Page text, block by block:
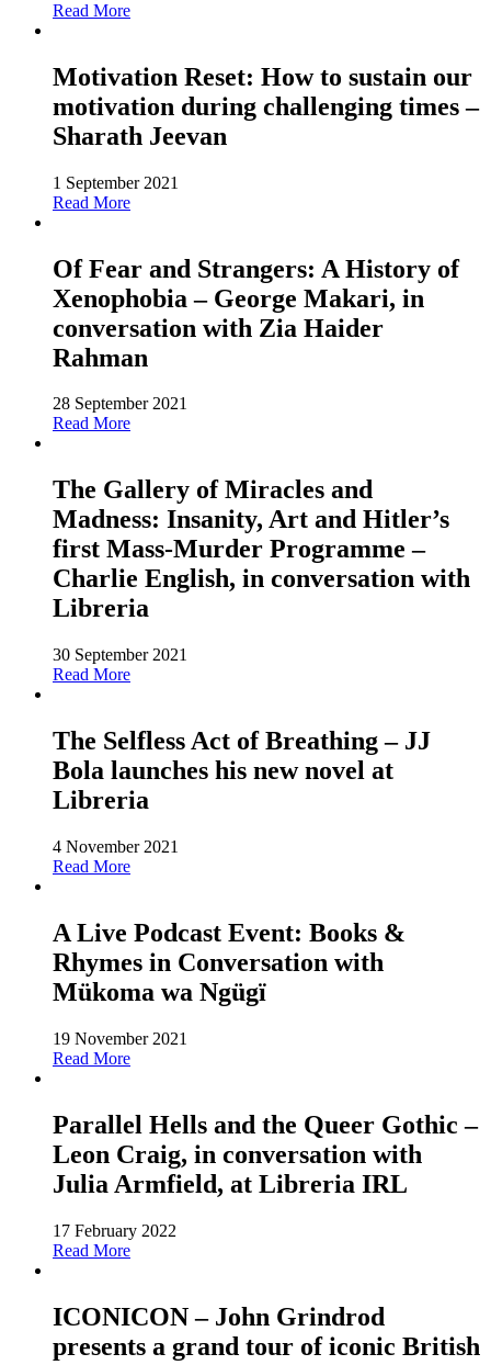
Read More
Motivation Reset: How to sustain our
motivation during challenging times –
Sharath Jeevan
1 September 2021
Read More
Of Fear and Strangers: A History of
Xenophobia – George Makari, in
conversation with Zia Haider
Rahman
28 September 2021
Read More
The Gallery of Miracles and
Madness: Insanity, Art and Hitler’s
first Mass-Murder Programme –
Charlie English, in conversation with
Libreria
30 September 2021
Read More
The Selfless Act of Breathing – JJ
Bola launches his new novel at
Libreria
4 November 2021
Read More
A Live Podcast Event: Books &
Rhymes in Conversation with
Mükoma wa Ngügï
19 November 2021
Read More
Parallel Hells and the Queer Gothic –
Leon Craig, in conversation with
Julia Armfield, at Libreria IRL
17 February 2022
Read More
ICONICON – John Grindrod
presents a grand tour of iconic British